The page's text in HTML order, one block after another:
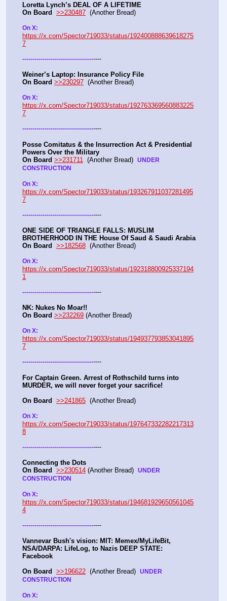
Loretta Lynch’s DEAL OF A LIFETIME
On Board
>>230487
  (Another Bread)
https://x.com/Spector719033/status/192400888639618275
7
---------------------------------------
Weiner’s Laptop: Insurance Policy File
On Board >>230297
  (Another Bread)
https://x.com/Spector719033/status/192763369560883225
7
---------------------------------------
Posse Comitatus & the Insurrection Act & Presidential
Powers Over the Military
On Board >>231711
  (Another Bread)
UNDER
CONSTRUCTION
https://x.com/Spector719033/status/193267911037281495
7
---------------------------------------
ONE SIDE OF TRIANGLE FALLS: MUSLIM
BROTHERHOOD IN THE House Of Saud & Saudi Arabia
On Board
>>182568
  (Another Bread)
https://x.com/Spector719033/status/192318800925337194
1
---------------------------------------
NK: Nukes No Moar!!
On Board >>232269 (Another Bread)
https://x.com/Spector719033/status/194937793853041895
7
---------------------------------------
For Captain Green. Arrest of Rothschild turns into
MURDER, we will never forget your sacrifice!
On Board >>241865
  (Another Bread)
https://x.com/Spector719033/status/197647332282217313
8
---------------------------------------
Connecting the Dots
On Board
>>230514 (Another Bread) UNDER
CONSTRUCTION
https://x.com/Spector719033/status/194681929650561045
4
---------------------------------------
Vannevar Bush's vision: MIT: Memex/MyLifeBit,
NSA/DARPA: LifeLog, to Nazis DEEP STATE:
Facebook
On Board >>196622
  (Another Bread)
UNDER
CONSTRUCTION
On X: